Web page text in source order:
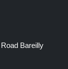
Bareilly